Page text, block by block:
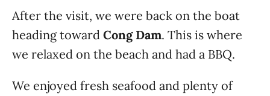
After the visit, we were back on the boat
heading toward Cong Dam. This is where
we relaxed on the beach and had a BBQ.
We enjoyed fresh seafood and plenty of